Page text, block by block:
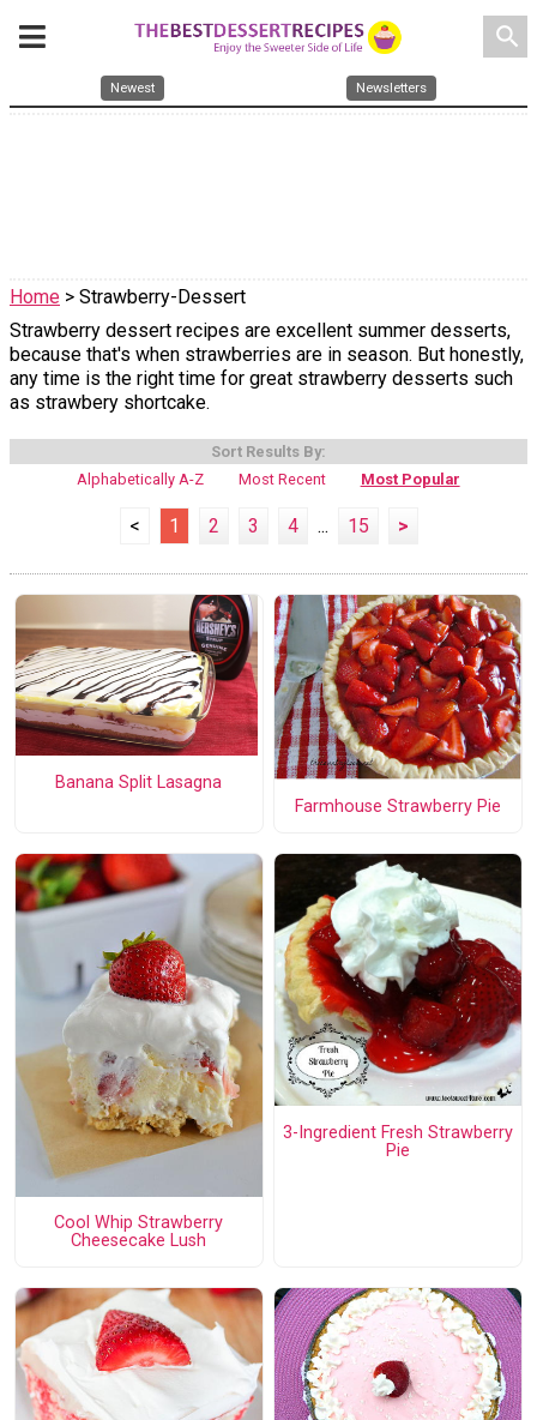
search
Newest Newsletters
Home > Strawberry-Dessert
Strawberry dessert recipes are excellent summer desserts,
because that's when strawberries are in season. But honestly,
any time is the right time for great strawberry desserts such
as strawbery shortcake.
Sort Results By:
Alphabetically A-Z
Most Recent Most Popular
< 1 2 3 4 ... 15 >
Banana Split Lasagna
Farmhouse Strawberry Pie
Cool Whip Strawberry
Cheesecake Lush
3-Ingredient Fresh Strawberry
Pie